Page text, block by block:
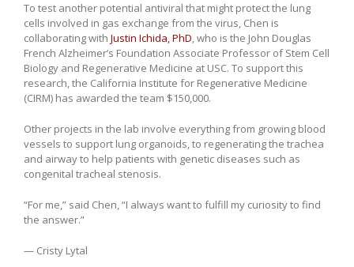
To test another potential antiviral that might protect the lung
cells involved in gas exchange from the virus, Chen is
collaborating with Justin Ichida, PhD, who is the John Douglas
French Alzheimer’s Foundation Associate Professor of Stem Cell
Biology and Regenerative Medicine at USC. To support this
research, the California Institute for Regenerative Medicine
(CIRM) has awarded the team $150,000.
Other projects in the lab involve everything from growing blood
vessels to support lung organoids, to regenerating the trachea
and airway to help patients with genetic diseases such as
congenital tracheal stenosis.
“For me,” said Chen, “I always want to fulfill my curiosity to find
the answer.”
— Cristy Lytal